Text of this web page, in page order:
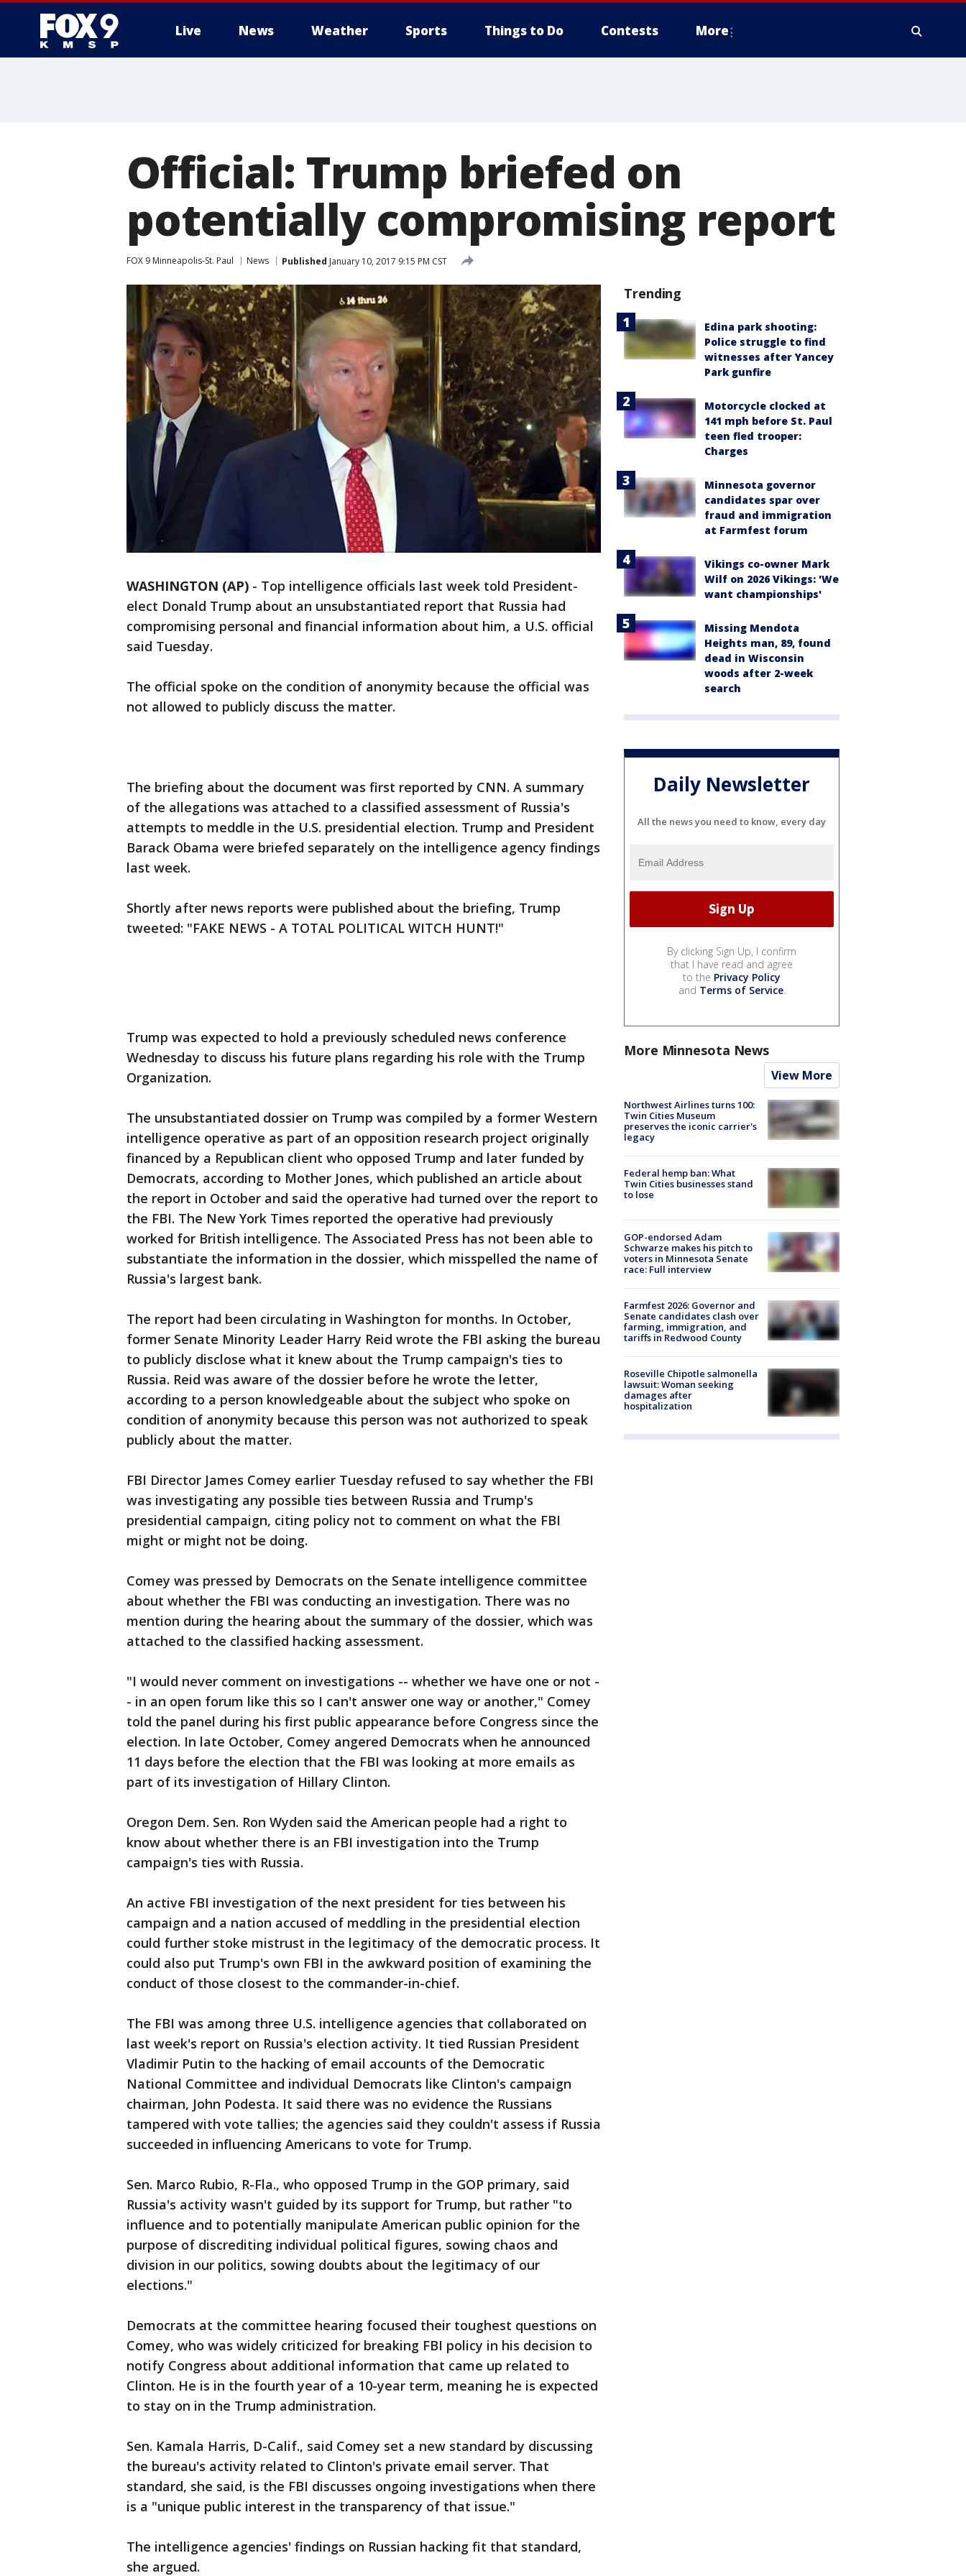
Live News Weather Sports Things to Do Contests More
Official: Trump briefed on
potentially compromising report
FOX 9 Minneapolis-St. Paul News Published January 10, 2017 9:15 PM CST
WASHINGTON (AP) - Top intelligence officials last week told President-
elect Donald Trump about an unsubstantiated report that Russia had
compromising personal and financial information about him, a U.S. official
said Tuesday.
The official spoke on the condition of anonymity because the official was
not allowed to publicly discuss the matter.
The briefing about the document was first reported by CNN. A summary
of the allegations was attached to a classified assessment of Russia's
attempts to meddle in the U.S. presidential election. Trump and President
Barack Obama were briefed separately on the intelligence agency findings
last week.
Shortly after news reports were published about the briefing, Trump
tweeted: "FAKE NEWS - A TOTAL POLITICAL WITCH HUNT!"
Trump was expected to hold a previously scheduled news conference
Wednesday to discuss his future plans regarding his role with the Trump
Organization.
The unsubstantiated dossier on Trump was compiled by a former Western
intelligence operative as part of an opposition research project originally
financed by a Republican client who opposed Trump and later funded by
Democrats, according to Mother Jones, which published an article about
the report in October and said the operative had turned over the report to
the FBI. The New York Times reported the operative had previously
worked for British intelligence. The Associated Press has not been able to
substantiate the information in the dossier, which misspelled the name of
Russia's largest bank.
The report had been circulating in Washington for months. In October,
former Senate Minority Leader Harry Reid wrote the FBI asking the bureau
to publicly disclose what it knew about the Trump campaign's ties to
Russia. Reid was aware of the dossier before he wrote the letter,
according to a person knowledgeable about the subject who spoke on
condition of anonymity because this person was not authorized to speak
publicly about the matter.
FBI Director James Comey earlier Tuesday refused to say whether the FBI
was investigating any possible ties between Russia and Trump's
presidential campaign, citing policy not to comment on what the FBI
might or might not be doing.
Comey was pressed by Democrats on the Senate intelligence committee
about whether the FBI was conducting an investigation. There was no
mention during the hearing about the summary of the dossier, which was
attached to the classified hacking assessment.
"I would never comment on investigations -- whether we have one or not -
- in an open forum like this so I can't answer one way or another," Comey
told the panel during his first public appearance before Congress since the
election. In late October, Comey angered Democrats when he announced
11 days before the election that the FBI was looking at more emails as
part of its investigation of Hillary Clinton.
Oregon Dem. Sen. Ron Wyden said the American people had a right to
know about whether there is an FBI investigation into the Trump
campaign's ties with Russia.
An active FBI investigation of the next president for ties between his
campaign and a nation accused of meddling in the presidential election
could further stoke mistrust in the legitimacy of the democratic process. It
could also put Trump's own FBI in the awkward position of examining the
conduct of those closest to the commander-in-chief.
The FBI was among three U.S. intelligence agencies that collaborated on
last week's report on Russia's election activity. It tied Russian President
Vladimir Putin to the hacking of email accounts of the Democratic
National Committee and individual Democrats like Clinton's campaign
chairman, John Podesta. It said there was no evidence the Russians
tampered with vote tallies; the agencies said they couldn't assess if Russia
succeeded in influencing Americans to vote for Trump.
Sen. Marco Rubio, R-Fla., who opposed Trump in the GOP primary, said
Russia's activity wasn't guided by its support for Trump, but rather "to
influence and to potentially manipulate American public opinion for the
purpose of discrediting individual political figures, sowing chaos and
division in our politics, sowing doubts about the legitimacy of our
elections."
Democrats at the committee hearing focused their toughest questions on
Comey, who was widely criticized for breaking FBI policy in his decision to
notify Congress about additional information that came up related to
Clinton. He is in the fourth year of a 10-year term, meaning he is expected
to stay on in the Trump administration.
Sen. Kamala Harris, D-Calif., said Comey set a new standard by discussing
the bureau's activity related to Clinton's private email server. That
standard, she said, is the FBI discusses ongoing investigations when there
is a "unique public interest in the transparency of that issue."
The intelligence agencies' findings on Russian hacking fit that standard,
she argued.
Trending
Edina park shooting:
Police struggle to find
witnesses after Yancey
Park gunfire
Motorcycle clocked at
141 mph before St. Paul
teen fled trooper:
Charges
Minnesota governor
candidates spar over
fraud and immigration
at Farmfest forum
Vikings co-owner Mark
Wilf on 2026 Vikings: 'We
want championships'
Missing Mendota
Heights man, 89, found
dead in Wisconsin
woods after 2-week
search
Daily Newsletter
All the news you need to know, every day
By clicking Sign Up, I confirm
that I have read and agree
to the Privacy Policy
and Terms of Service.
More Minnesota News
View More
Northwest Airlines turns 100:
Twin Cities Museum
preserves the iconic carrier's
legacy
Federal hemp ban: What
Twin Cities businesses stand
to lose
GOP-endorsed Adam
Schwarze makes his pitch to
voters in Minnesota Senate
race: Full interview
Farmfest 2026: Governor and
Senate candidates clash over
farming, immigration, and
tariffs in Redwood County
Roseville Chipotle salmonella
lawsuit: Woman seeking
damages after
hospitalization